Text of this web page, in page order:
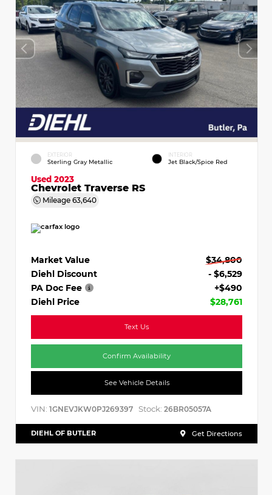
EXTERIOR
Sterling Gray Metallic
INTERIOR
Jet Black/Spice Red
Used 2023
Chevrolet Traverse RS
Mileage 63,640
Market Value
$34,800
Diehl Discount
- $6,529
PA Doc Fee
+$490
Diehl Price
$28,761
Text Us
Confirm Availability
See Vehicle Details
VIN: 1GNEVJKW0PJ269397 Stock: 26BR05057A
DIEHL OF BUTLER Get Directions